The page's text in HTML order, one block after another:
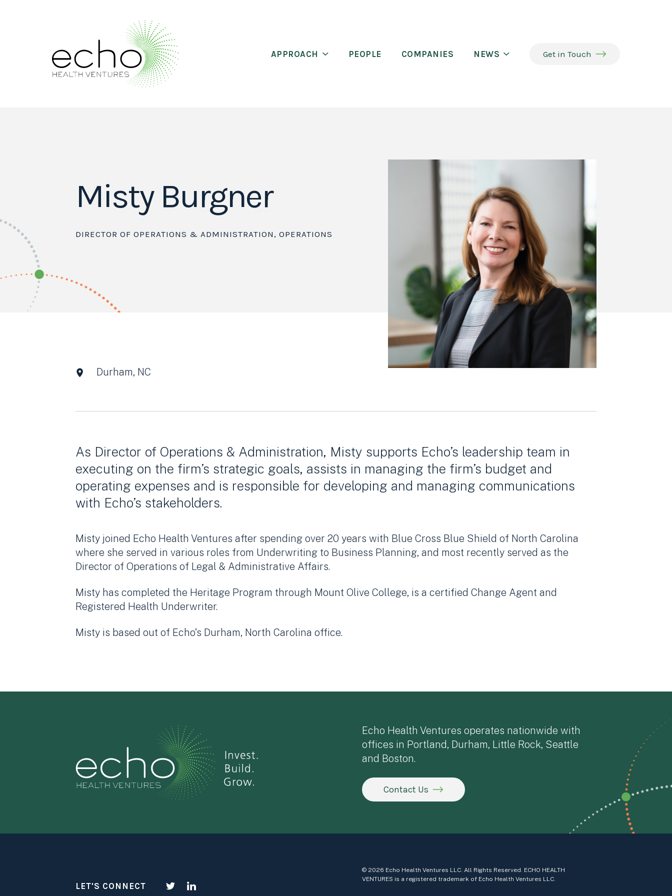
APPROACH PEOPLE COMPANIES NEWS Get in Touch
Misty Burgner
DIRECTOR OF OPERATIONS & ADMINISTRATION, OPERATIONS
Durham, NC
As Director of Operations & Administration, Misty supports Echo’s leadership team in
executing on the firm’s strategic goals, assists in managing the firm’s budget and
operating expenses and is responsible for developing and managing communications
with Echo’s stakeholders.
Misty joined Echo Health Ventures after spending over 20 years with Blue Cross Blue Shield of North Carolina
where she served in various roles from Underwriting to Business Planning, and most recently served as the
Director of Operations of Legal & Administrative Affairs.
Misty has completed the Heritage Program through Mount Olive College, is a certified Change Agent and
Registered Health Underwriter.
Misty is based out of Echo’s Durham, North Carolina office.
Echo Health Ventures operates nationwide with
offices in Portland, Durham, Little Rock, Seattle
and Boston.
Contact Us
LET'S CONNECT
© 2026 Echo Health Ventures LLC. All Rights Reserved. ECHO HEALTH
VENTURES is a registered trademark of Echo Health Ventures LLC.